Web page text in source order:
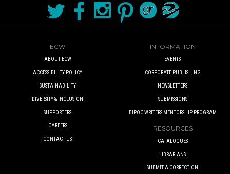
ECW
ABOUT ECW
ACCESSIBILITY POLICY
SUSTAINABILITY
DIVERSITY & INCLUSION
SUPPORTERS
CAREERS
CONTACT US
INFORMATION
EVENTS
CORPORATE PUBLISHING
NEWSLETTERS
SUBMISSIONS
BIPOC WRITERS MENTORSHIP PROGRAM
RESOURCES
CATALOGUES
LIBRARIANS
SUBMIT A CORRECTION